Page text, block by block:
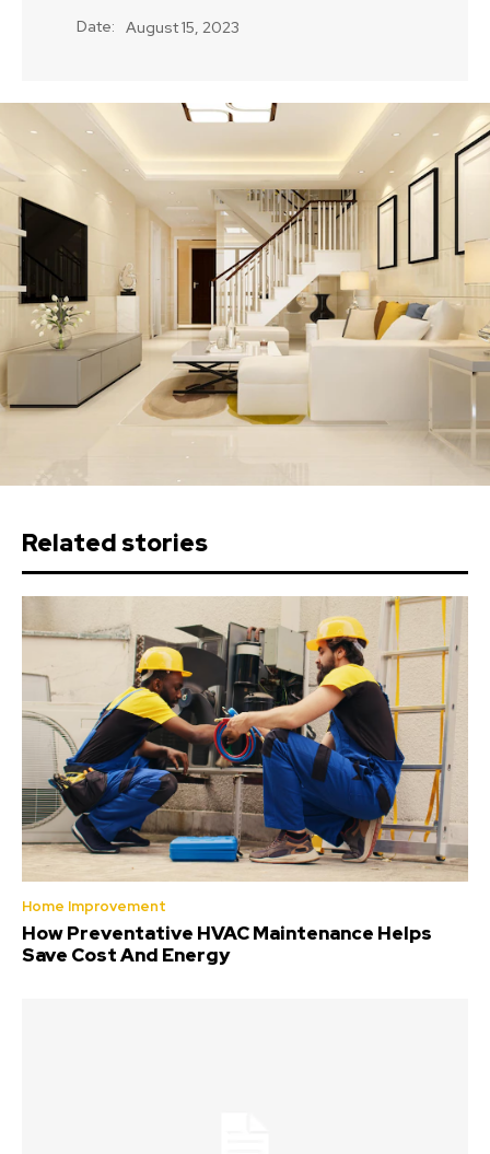
Date: August 15, 2023
Related stories
Home Improvement
How Preventative HVAC Maintenance Helps
Save Cost And Energy